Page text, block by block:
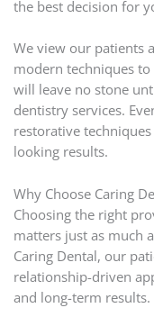
the best decision for
We view our patients
modern techniques
will leave no stone
dentistry services.
restorative
looking results.
Why Choose Caring
Choosing the right
matters just as much
Caring Dental, our
relationship-driven
and long-term results.